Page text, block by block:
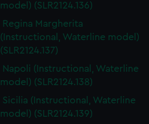
model) (SLR2124.136)
Regina Margherita
(Instructional, Waterline model)
(SLR2124.137)
Napoli (Instructional, Waterline
model) (SLR2124.138)
Sicilia (Instructional, Waterline
model) (SLR2124.139)